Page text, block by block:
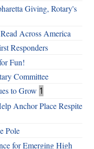
Giving, Rotary's
Across America
Responders
Fun!
Committee
to Grow 1
Anchor Place Respite
Pole
for Emerging High